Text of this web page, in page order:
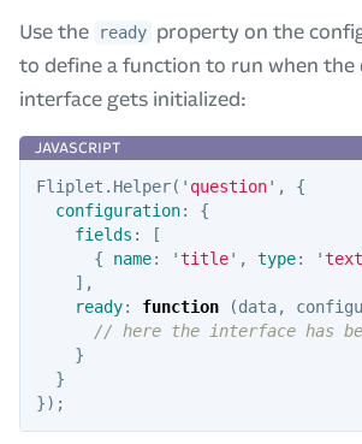
Use the ready property on the
to define a function to run when
interface gets initialized:
Fliplet . Helper( ' question' ,
{
configuration:
{
fields :
[
{
name: 'title' , type: 'text
],
ready: function (data,
// here the interface has
}
}
});